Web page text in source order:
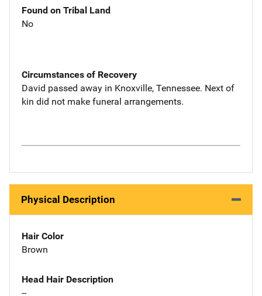
Found on Tribal Land
No
Circumstances of Recovery
David passed away in Knoxville, Tennessee. Next of
kin did not make funeral arrangements.
Physical Description
Hair Color
Brown
Head Hair Description
--